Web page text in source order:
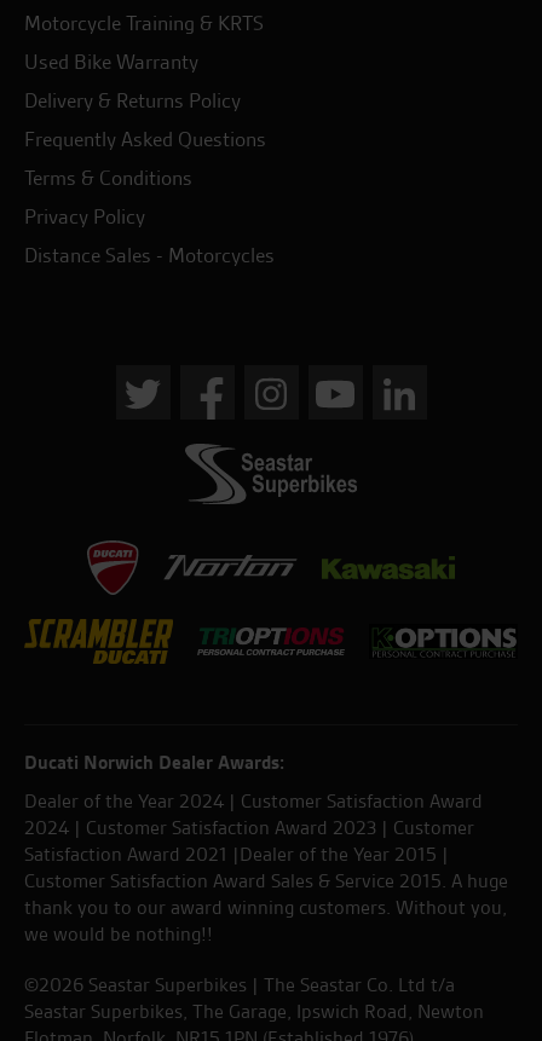
Motorcycle Training & KRTS
Used Bike Warranty
Delivery & Returns Policy
Frequently Asked Questions
Terms & Conditions
Privacy Policy
Distance Sales - Motorcycles
Ducati Norwich Dealer Awards:
Dealer of the Year 2024 | Customer Satisfaction Award
2024 | Customer Satisfaction Award 2023 | Customer
Satisfaction Award 2021 |Dealer of the Year 2015 |
Customer Satisfaction Award Sales & Service 2015. A huge
thank you to our award winning customers. Without you,
we would be nothing!!
©2026 Seastar Superbikes | The Seastar Co. Ltd t/a
Seastar Superbikes, The Garage, Ipswich Road, Newton